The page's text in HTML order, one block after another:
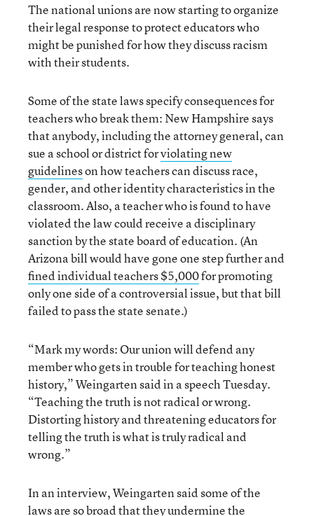
The national unions are now starting to organize
their legal response to protect educators who
might be punished for how they discuss racism
with their students.
Some of the state laws specify consequences for
teachers who break them: New Hampshire says
that anybody, including the attorney general, can
sue a school or district forviolating new
guidelineson how teachers can discuss race,
gender, and other identity characteristics in the
classroom. Also, a teacher who is found to have
violated the law could receive a disciplinary
sanction by the state board of education. (An
Arizona bill would have gone one step further and
fined individual teachers $5,000for promoting
only one side of a controversial issue, but that bill
failed to pass the state senate.)
“Mark my words: Our union will defend any
member who gets in trouble for teaching honest
history,” Weingarten said in a speech Tuesday.
“Teaching the truth is not radical or wrong.
Distorting history and threatening educators for
telling the truth is what is truly radical and
wrong.”
In an interview, Weingarten said some of the
laws are so broad that they undermine the